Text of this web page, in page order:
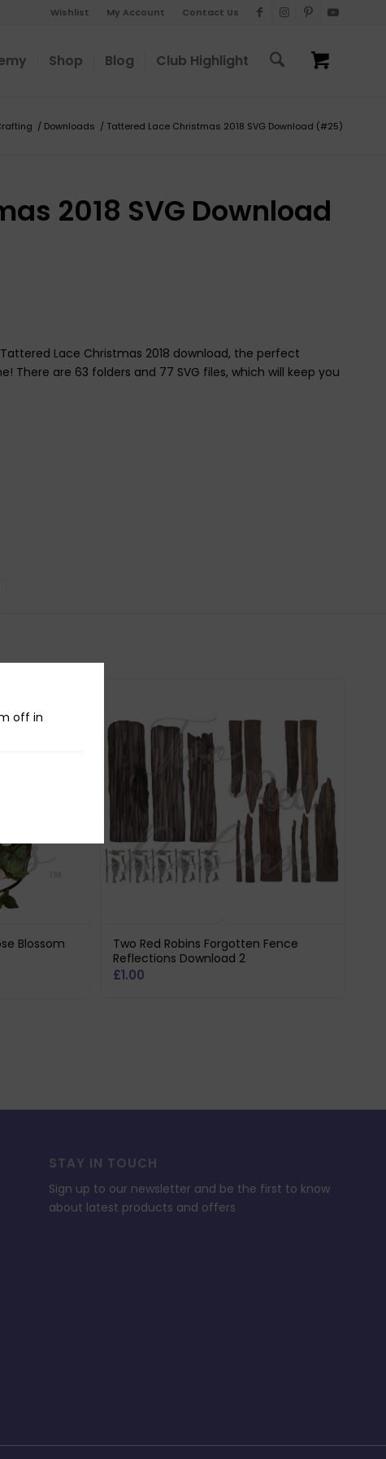
Wishlist My Account Contact Us
Shop Blog Club Highlight
/ Downloads / Tattered Lace Christmas 2018 SVG Download (#25)
2018 SVG Download
Lace Christmas 2018 download, the perfect
are 63 folders and 77 SVG files, which will keep you
Blossom
Two Red Robins Forgotten Fence
Reflections Download 2
£1.00
STAY IN TOUCH
Sign up to our newsletter and be the first to know
about latest products and offers
off in